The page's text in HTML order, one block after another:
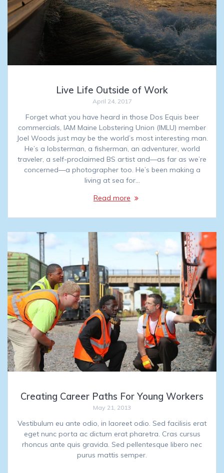
Live Life Outside of Work
April 24, 2017
Forget what you have heard in those Dos Equis beer
commercials, IAM Maine Lobstering Union (IMLU) member
Joel Woods just may be the world’s most interesting man.
He’s a lobsterman, a fisherman, an adventurer, world
traveler, a self-proclaimed BS artist and—as far as we’re
concerned—a photographer too. He’s been making a
living at sea for…
Read more
Creating Career Paths For Young Workers
May 21, 2013
Vestibulum eu ante odio, in laoreet odio. Sed facilisis erat
eget nunc porta ac dictum erat pharetra. Cras cursus
rhoncus ante quis gravida. Sed pellentesque libero nec
purus mattis semper.